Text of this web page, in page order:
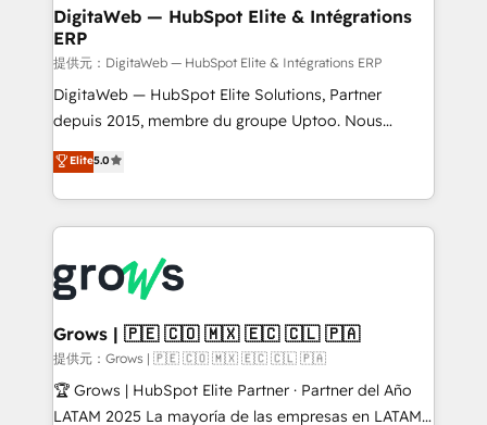
to HubSpot migrations - HubSpot and NetSuite or
ERP integrations - Multi-system data
synchronization - Fixing broken or unreliable
integrations Trusted by RevOps teams to manage
complex, high-risk CRM migrations and integrations.
DigitaWeb — HubSpot Elite & Intégrations
ERP
提供元：DigitaWeb — HubSpot Elite & Intégrations ERP
DigitaWeb — HubSpot Elite Solutions, Partner
depuis 2015, membre du groupe Uptoo. Nous
aidons les ETI et PME B2B à unifier Marketing,
Ventes et Service sur HubSpot grâce à la Revenue
Architecture : alignement des équipes, pipeline
prévisible, croissance mesurable. 🔌 Intégrations
Dynamics..), VOIP (Aircall, Ringover, Modjo), Shopify,
Oneflow. 💻 Développements custom : CRM UI
Extensions (React), Serverless Node.js, Custom
Objects, thèmes HubL, agents IA & Breeze AI. 🎯
Secteurs : Industrie, Distribution B2B, SaaS, Services
B2B, Immobilier, Viticulture, Finance. 🚀 Nos livrables
Elite5.0
Grows | 🇵🇪 🇨🇴 🇲🇽 🇪🇨 🇨🇱 🇵🇦
提供元：Grows | 🇵🇪 🇨🇴 🇲🇽 🇪🇨 🇨🇱 🇵🇦
🏆 Grows | HubSpot Elite Partner · Partner del Año
LATAM 2025 La mayoría de las empresas en LATAM